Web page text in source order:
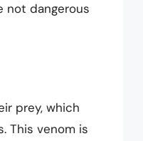
not dangerous
prey, which
This venom is